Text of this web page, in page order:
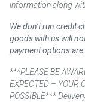
information along
We don’t run credit
goods with us will
payment options are
***PLEASE BE
EXPECTED – YOUR
POSSIBLE***